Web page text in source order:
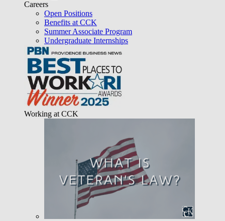
Careers
Open Positions
Benefits at CCK
Summer Associate Program
Undergraduate Internships
Working at CCK